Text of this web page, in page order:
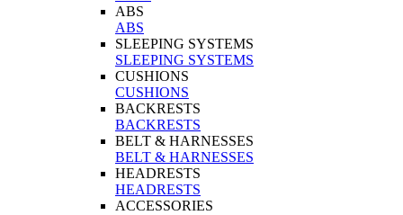
ABS
ABS
SLEEPING SYSTEMS
SLEEPING SYSTEMS
CUSHIONS
CUSHIONS
BACKRESTS
BACKRESTS
BELT & HARNESSES
BELT & HARNESSES
HEADRESTS
HEADRESTS
ACCESSORIES